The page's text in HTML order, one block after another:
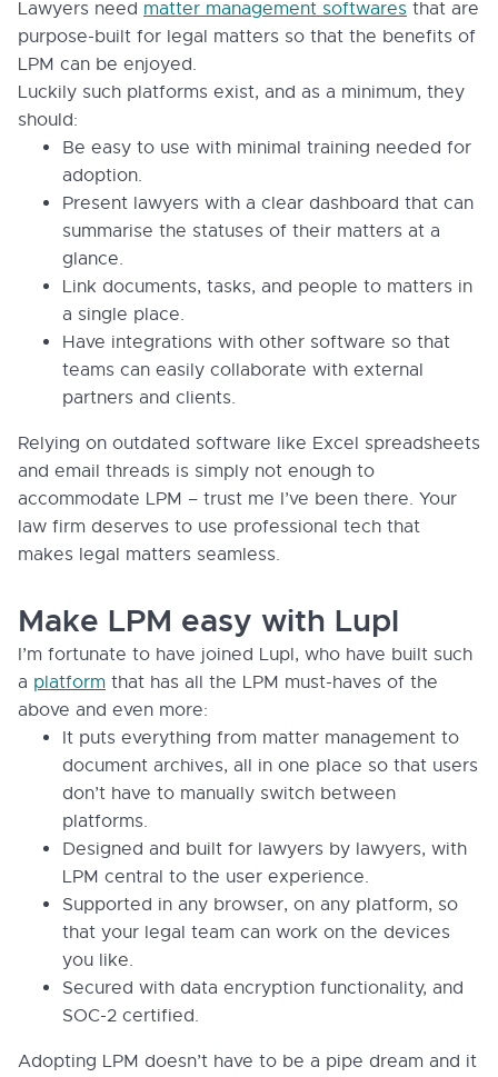
Lawyers need matter management softwares that are
purpose-built for legal matters so that the benefits of
LPM can be enjoyed.
Luckily such platforms exist, and as a minimum, they
should:
Be easy to use with minimal training needed for
adoption.
Present lawyers with a clear dashboard that can
summarise the statuses of their matters at a
glance.
Link documents, tasks, and people to matters in
a single place.
Have integrations with other software so that
teams can easily collaborate with external
partners and clients.
Relying on outdated software like Excel spreadsheets
and email threads is simply not enough to
accommodate LPM – trust me I’ve been there. Your
law firm deserves to use professional tech that
makes legal matters seamless.
Make LPM easy with Lupl
I’m fortunate to have joined Lupl, who have built such
a platform that has all the LPM must-haves of the
above and even more:
It puts everything from matter management to
document archives, all in one place so that users
don’t have to manually switch between
platforms.
Designed and built for lawyers by lawyers, with
LPM central to the user experience.
Supported in any browser, on any platform, so
that your legal team can work on the devices
you like.
Secured with data encryption functionality, and
SOC-2 certified.
Adopting LPM doesn’t have to be a pipe dream and it